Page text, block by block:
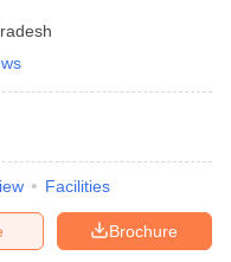
Facilities
Brochure